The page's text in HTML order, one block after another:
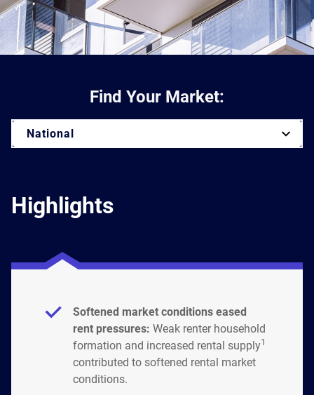
Find Your Market:
National
Highlights
Softened market conditions eased
rent pressures: Weak renter household
formation and increased rental supply1
contributed to softened rental market
conditions.